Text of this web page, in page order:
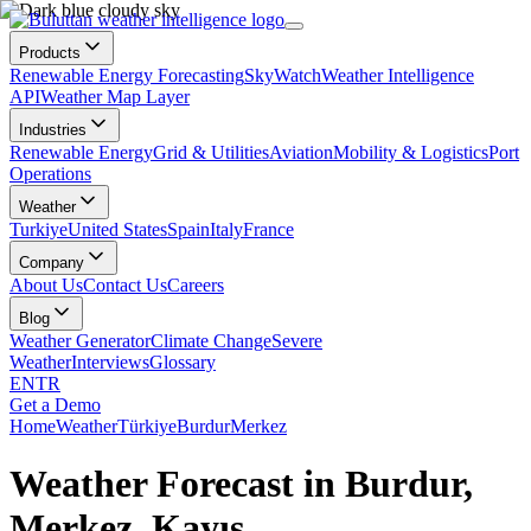
Products
Renewable Energy ForecastingSkyWatchWeather Intelligence
APIWeather Map Layer
Industries
Renewable EnergyGrid & UtilitiesAviationMobility & LogisticsPort
Operations
Weather
TurkiyeUnited StatesSpainItalyFrance
Company
About UsContact UsCareers
Blog
Weather GeneratorClimate ChangeSevere
WeatherInterviewsGlossary
ENTR
Get a Demo
HomeWeatherTürkiyeBurdurMerkez
Weather Forecast in Burdur,